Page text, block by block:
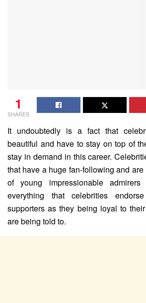
1
SHARES
It undoubtedly is a fact that
beautiful and have to stay on top of
stay in demand in this career.
that have a huge fan-following and
of young impressionable
everything that celebrities
supporters as they being loyal to
are being told to.